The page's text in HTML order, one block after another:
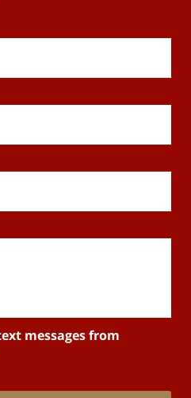
messages from